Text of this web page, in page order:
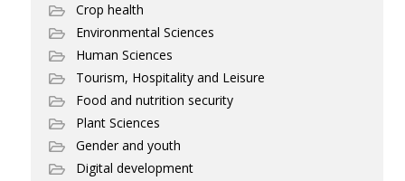
Crop health
Environmental Sciences
Human Sciences
Tourism, Hospitality and Leisure
Food and nutrition security
Plant Sciences
Gender and youth
Digital development